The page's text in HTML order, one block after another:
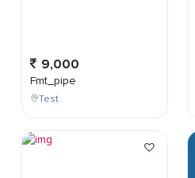
9,000
Fmt_pipe
Test